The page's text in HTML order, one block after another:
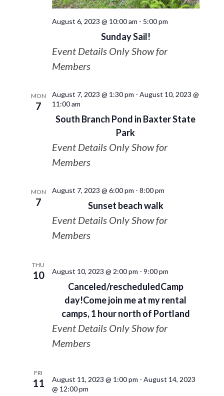
Sunday Sail!
August 6, 2023 @ 10:00 am - 5:00 pm
Event Details Only Show for
Members
MON
7
South Branch Pond in Baxter State
Park
August 7, 2023 @ 1:30 pm - August 10, 2023 @
11:00 am
Event Details Only Show for
Members
MON
7 Sunset beach walk
August 7, 2023 @ 6:00 pm - 8:00 pm
Event Details Only Show for
Members
THU
10
Canceled/rescheduledCamp
day!Come join me at my rental
camps, 1 hour north of Portland
August 10, 2023 @ 2:00 pm - 9:00 pm
Event Details Only Show for
Members
FRI
11 August 11, 2023 @ 1:00 pm - August 14, 2023
@ 12:00 pm